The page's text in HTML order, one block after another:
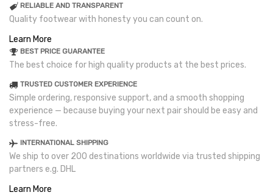
RELIABLE AND TRANSPARENT
Quality footwear with honesty you can count on.
Learn More
BEST PRICE GUARANTEE
The best choice for high quality products at the best prices.
TRUSTED CUSTOMER EXPERIENCE
Simple ordering, responsive support, and a smooth shopping
experience — because buying your next pair should be easy and
stress-free.
INTERNATIONAL SHIPPING
We ship to over 200 destinations worldwide via trusted shipping
partners e.g. DHL
Learn More